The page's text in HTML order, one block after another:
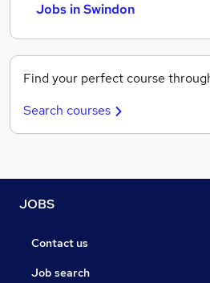
Jobs in Swindon
Find your perfect course
Search courses
JOBS
Contact us
Job search